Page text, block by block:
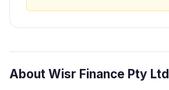
About Wisr Finance Pty Ltd